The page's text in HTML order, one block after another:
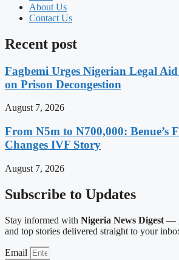
About Us
Contact Us
Recent post
Fagbemi Urges Nigerian Legal
on Prison Decongestion
August 7, 2026
From N5m to N700,000: Benue’s
Changes IVF Story
August 7, 2026
Subscribe to Updates
Stay informed with Nigeria News Digest —
and top stories delivered straight to your
Email